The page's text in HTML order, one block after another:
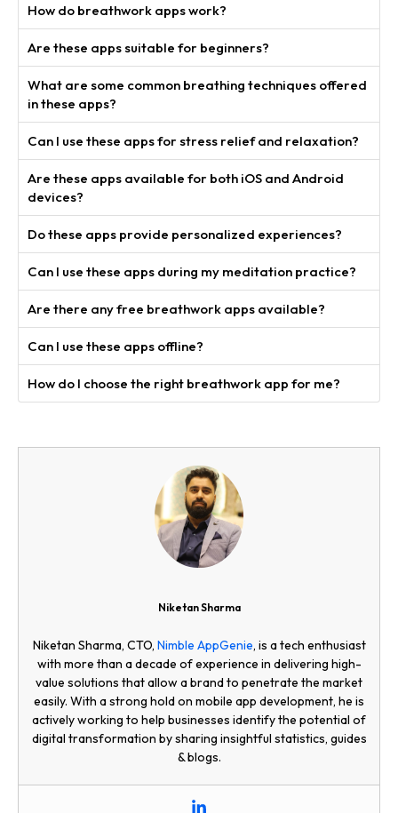
How do breathwork apps work?
Are these apps suitable for beginners?
What are some common breathing techniques offered
in these apps?
Can I use these apps for stress relief and relaxation?
Are these apps available for both iOS and Android
devices?
Do these apps provide personalized experiences?
Can I use these apps during my meditation practice?
Are there any free breathwork apps available?
Can I use these apps offline?
How do I choose the right breathwork app for me?
Niketan Sharma
Niketan Sharma, CTO, Nimble AppGenie, is a tech enthusiast
with more than a decade of experience in delivering high-
value solutions that allow a brand to penetrate the market
easily. With a strong hold on mobile app development, he is
actively working to help businesses identify the potential of
digital transformation by sharing insightful statistics, guides
& blogs.